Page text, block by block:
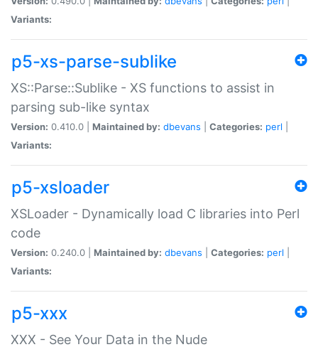
Variants:
p5-xs-parse-sublike
XS::Parse::Sublike - XS functions to assist in
parsing sub-like syntax
Version: 0.410.0 | Maintained by: dbevans Categories: perl
Variants:
p5-xsloader
XSLoader - Dynamically load C libraries into Perl
code
Version: 0.240.0 | Maintained by: dbevans Categories: perl
Variants:
p5-xxx
XXX - See Your Data in the Nude